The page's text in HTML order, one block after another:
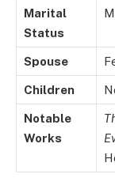
Marital
Status
Spouse
Children
Notable
Works